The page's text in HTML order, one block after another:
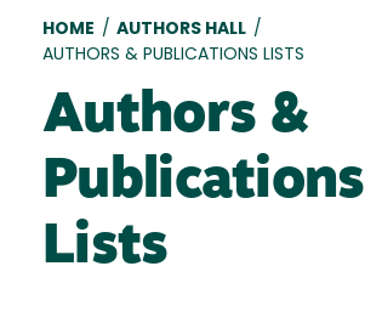
Breadcrumb
HOME / AUTHORS HALL /
AUTHORS & PUBLICATIONS LISTS
Authors &
Publications
Lists